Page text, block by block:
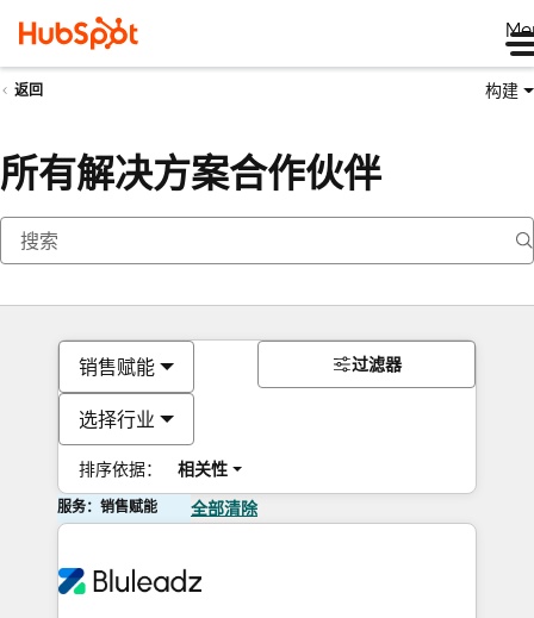
返回 构建
所有解决方案合作伙伴
销售赋能
选择行业
排序依据： 相关性
过滤器
服务：销售赋能 全部清除